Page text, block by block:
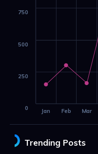
Jan Feb Mar
0
250
500
750
Trending Posts